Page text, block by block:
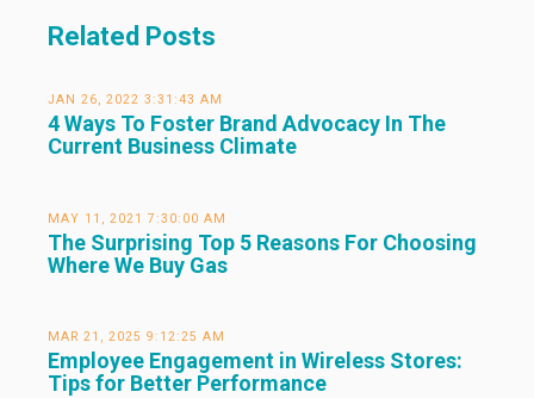
Related Posts
JAN 26, 2022 3:31:43 AM
4 Ways To Foster Brand Advocacy In The
Current Business Climate
MAY 11, 2021 7:30:00 AM
The Surprising Top 5 Reasons For Choosing
Where We Buy Gas
MAR 21, 2025 9:12:25 AM
Employee Engagement in Wireless Stores:
Tips for Better Performance